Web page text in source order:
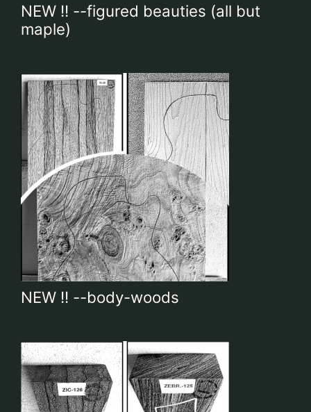
NEW !! --figured beauties (all but
maple)
NEW !! --body-woods